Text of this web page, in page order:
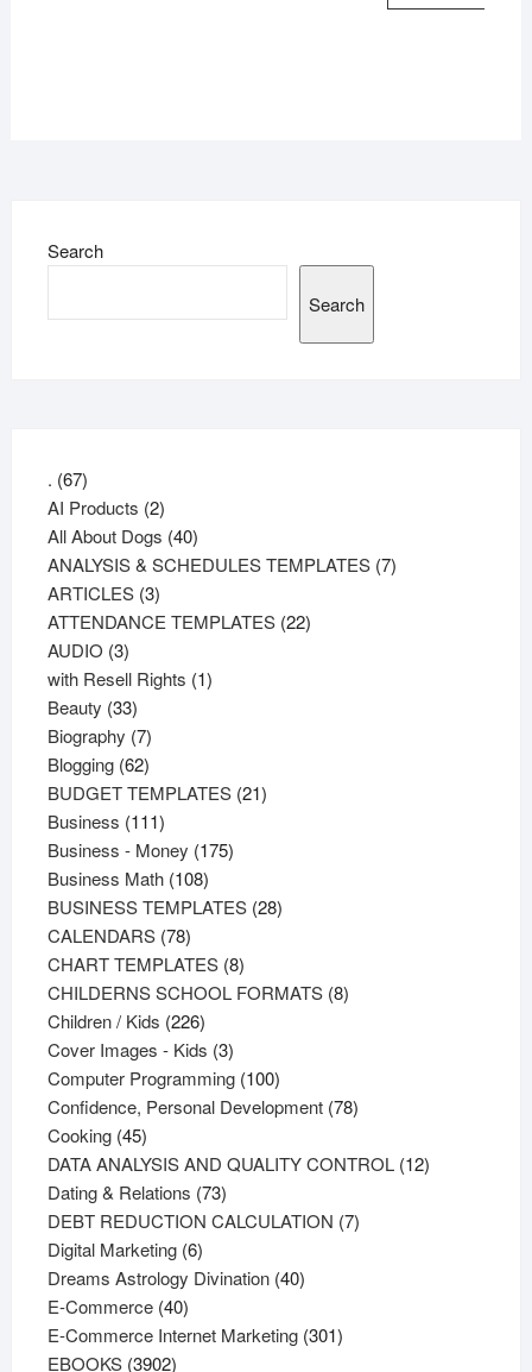
Search
Search
. 6767
products
AI Products 22
products
All About Dogs 4040
products
ANALYSIS & SCHEDULES TEMPLATES 77
ARTICLES 33
products
ATTENDANCE TEMPLATES 2222
AUDIO 33
products
with Resell Rights 11
Beauty 3333
products
Biography 77
products
Blogging 6262
products
BUDGET TEMPLATES 2121
Business 111111
products
Business - Money 175175
Business Math 108108
products
BUSINESS TEMPLATES 2828
CALENDARS 7878
products
CHART TEMPLATES 88
products
CHILDERNS SCHOOL FORMATS 88
Children / Kids 226226
products
Cover Images - Kids 33
products
Computer Programming 100100
products
Confidence, Personal Development 7878
Cooking 4545
products
DATA ANALYSIS AND QUALITY CONTROL 1212
Dating & Relations 7373
products
DEBT REDUCTION CALCULATION 77
Digital Marketing 66
products
Dreams Astrology Divination 4040
E-Commerce 4040
products
E-Commerce Internet Marketing 301301
EBOOKS 39023902